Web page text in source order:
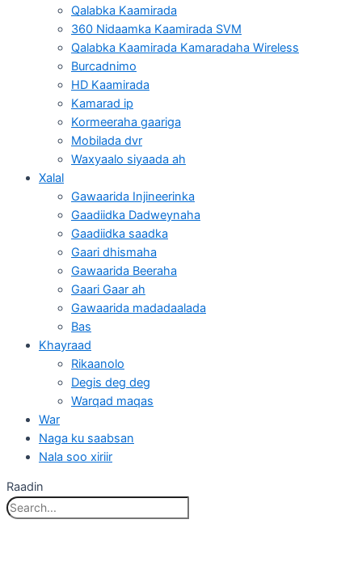
Qalabka Kaamirada
360 Nidaamka Kaamirada SVM
Qalabka Kaamirada Kamaradaha Wireless
Burcadnimo
HD Kaamirada
Kamarad ip
Kormeeraha gaariga
Mobilada dvr
Waxyaalo siyaada ah
Xalal
Gawaarida Injineerinka
Gaadiidka Dadweynaha
Gaadiidka saadka
Gaari dhismaha
Gawaarida Beeraha
Gaari Gaar ah
Gawaarida madadaalada
Bas
Khayraad
Rikaanolo
Degis deg deg
Warqad maqas
War
Naga ku saabsan
Nala soo xiriir
Raadin